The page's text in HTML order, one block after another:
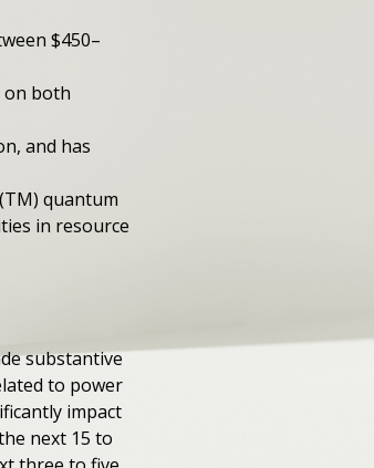
$450­–
on both
and has
quantum
in resource
substantive
to power
impact
next 15 to